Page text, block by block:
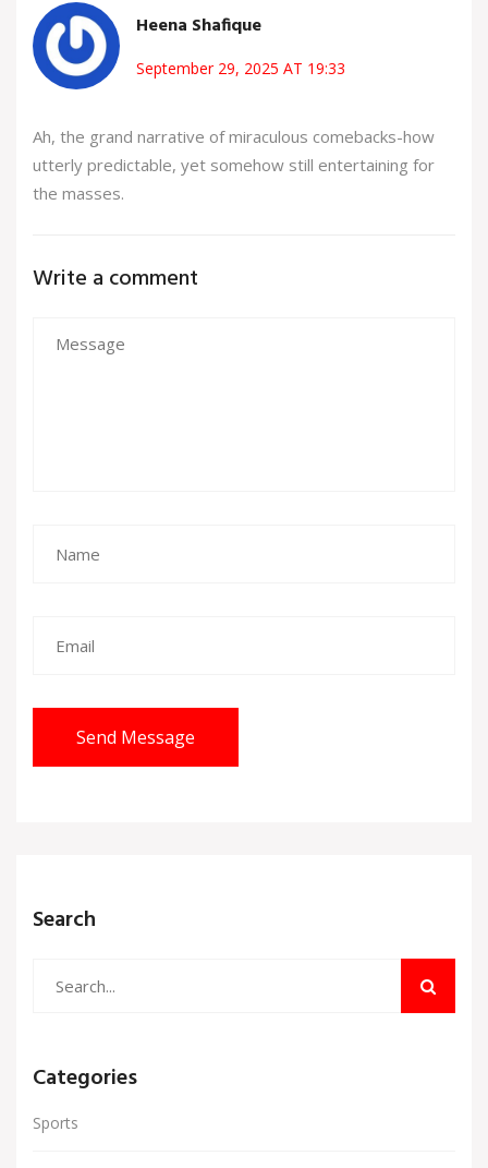
Heena Shafique
September 29, 2025 AT 19:33
Ah, the grand narrative of miraculous comebacks-how
utterly predictable, yet somehow still entertaining for
the masses.
Write a comment
Send Message
Search
Categories
Sports